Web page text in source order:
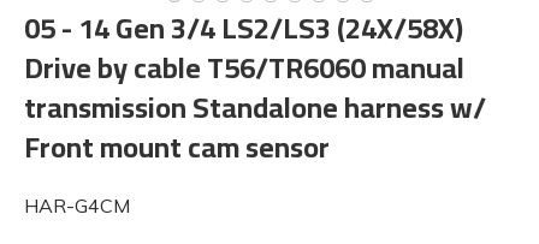
05 - 14 Gen 3/4 LS2/LS3 (24X/58X)
Drive by cable T56/TR6060 manual
transmission Standalone harness w/
Front mount cam sensor
HAR-G4CM